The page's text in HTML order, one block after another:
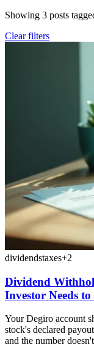
Showing 3 posts
Clear filters
dividendstaxes+2
Dividend
Investor Needs
Your Degiro account
stock's declared
and the number